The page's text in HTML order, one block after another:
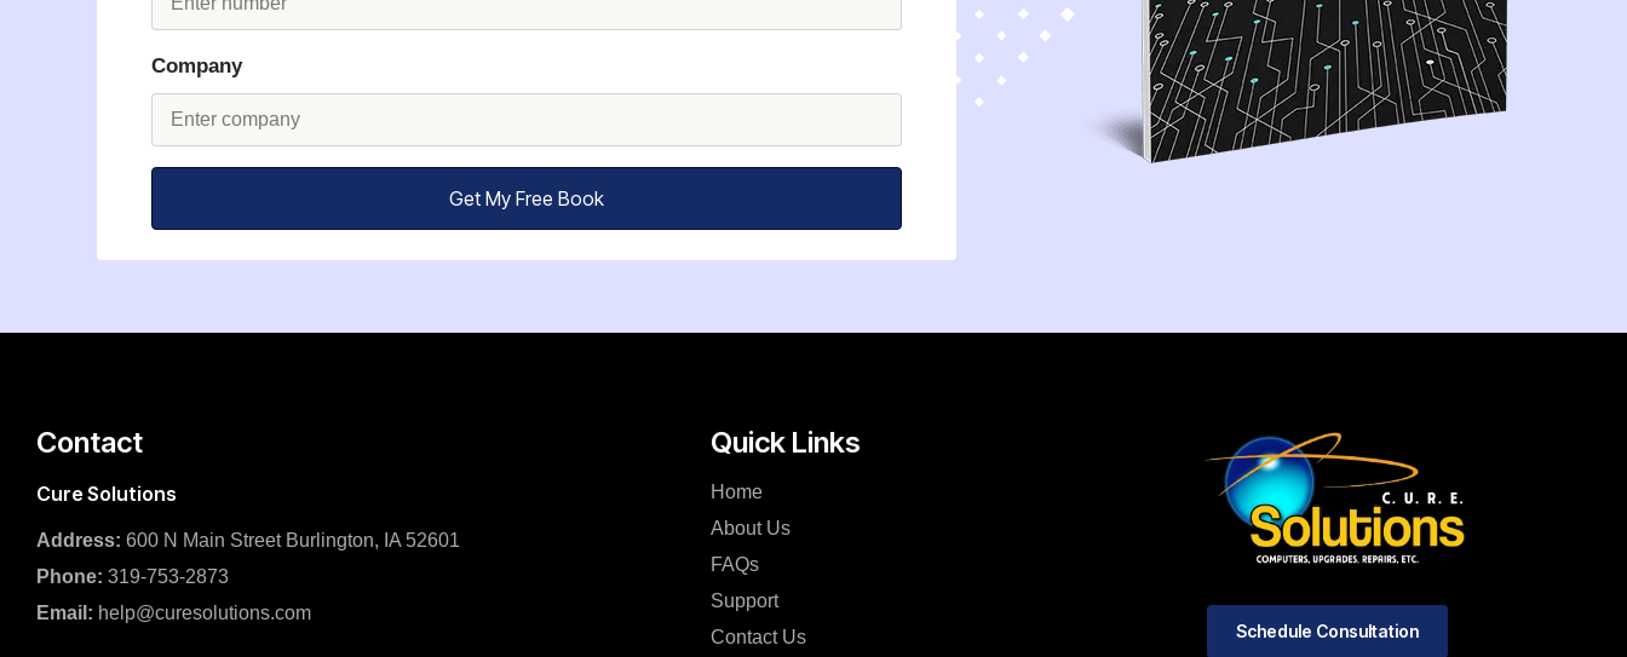
Company
Get My Free Book
Contact
Cure Solutions
Address: 600 N Main Street Burlington, IA 52601
Phone: 319-753-2873
Email: help@curesolutions.com
Quick Links
Home
About Us
FAQs
Support
Contact Us
Schedule Consultation